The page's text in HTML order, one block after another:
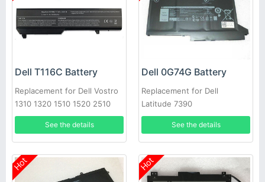
Dell T116C Battery
Replacement for Dell Vostro
1310 1320 1510 1520 2510
See the details
Dell 0G74G Battery
Replacement for Dell
Latitude 7390
See the details
Hot Hot